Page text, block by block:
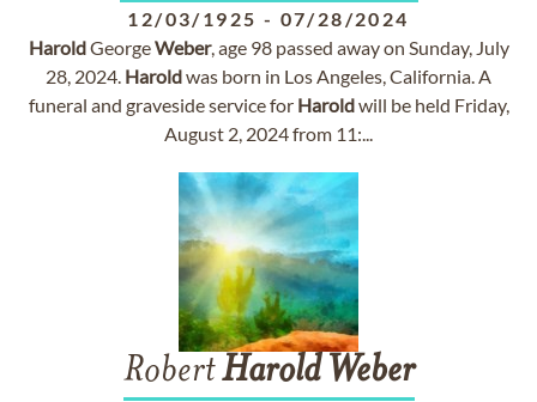
12/03/1925 - 07/28/2024
HaroldGeorgeWeber, age 98 passed away on Sunday, July
28, 2024. Haroldwas born in Los Angeles, California. A
funeral and graveside service for Haroldwill be held Friday,
August 2, 2024 from 11:...
RobertHarold Weber